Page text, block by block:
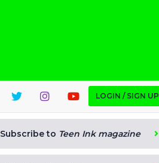
LOGIN / SIGN UP
Subscribe to Teen Ink magazine